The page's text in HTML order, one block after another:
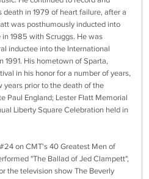
in 1979 of heart failure, after a
was posthumously inducted into
1985 with Scruggs. He was
inductee into the International
1991. His hometown of Sparta,
in his honor for a number of years,
years prior to the death of the
Paul England; Lester Flatt Memorial
Liberty Square Celebration held in
on CMT's 40 Greatest Men of
"The Ballad of Jed Clampett",
the television show The Beverly